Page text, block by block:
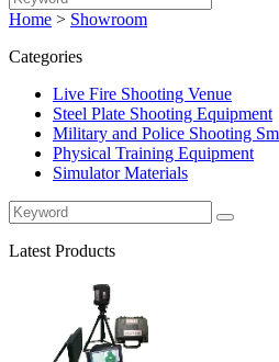
Home > Showroom
Categories
Live Fire Shooting Venue
Steel Plate Shooting Equipment
Military and Police Shooting
Physical Training Equipment
Simulator Materials
Latest Products